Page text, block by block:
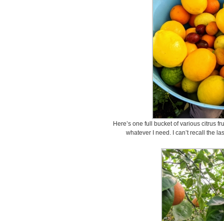
Here’s one full bucket of various citrus
whatever I need. I can’t recall the